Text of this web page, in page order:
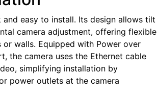
and easy to install. Its design allows tilt
camera adjustment, offering flexible
or walls. Equipped with Power over
the camera uses the Ethernet cable
simplifying installation by
power outlets at the camera